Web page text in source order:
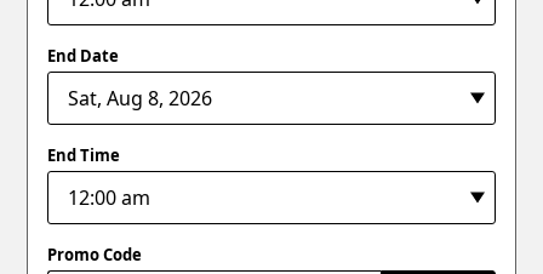
End Date
End Time
Promo Code